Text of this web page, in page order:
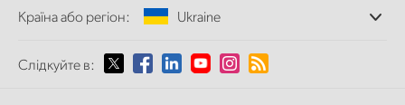
та відтворення
Перетворення форматів
Мовні конвертери
Про нас
Медіа
Країна або регіон: Ukraine
Виберіть вашу країну або регіон
Слідкуйте в: